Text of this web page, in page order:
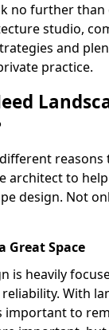
no further than
studio,
and
practice.
architect to
design. Not
Great Space
is heavily
With
important to